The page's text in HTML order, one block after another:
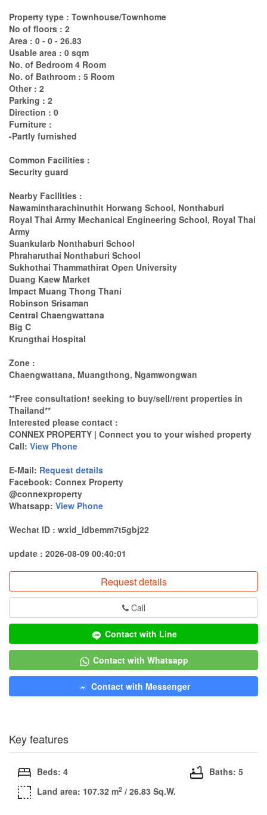
Property type : Townhouse/Townhome
No of floors : 2
Area : 0 - 0 - 26.83
Usable area : 0 sqm
No. of Bedroom 4 Room
No. of Bathroom : 5 Room
Other : 2
Parking : 2
Direction : 0
Furniture :
-Partly furnished
Common Facilities :
Security guard
Nearby Facilities :
Nawamintharachinuthit Horwang School, Nonthaburi
Royal Thai Army Mechanical Engineering School, Royal Thai
Army
Suankularb Nonthaburi School
Phraharuthai Nonthaburi School
Sukhothai Thammathirat Open University
Duang Kaew Market
Impact Muang Thong Thani
Robinson Srisaman
Central Chaengwattana
Big C
Krungthai Hospital
Zone :
Chaengwattana, Muangthong, Ngamwongwan
**Free consultation! seeking to buy/sell/rent properties in
Thailand**
Interested please contact :
CONNEX PROPERTY | Connect you to your wished property
Call: View Phone
E-Mail: Request details
Facebook: Connex Property
@connexproperty
Whatsapp: View Phone
Wechat ID : wxid_idbemm7t5gbj22
update : 2026-08-09 00:40:01
Request details
Call
Contact with Line
Contact with Whatsapp
Contact with Messenger
Key features
Beds: 4
Baths: 5
Land area: 107.32 m2 / 26.83 Sq.W.